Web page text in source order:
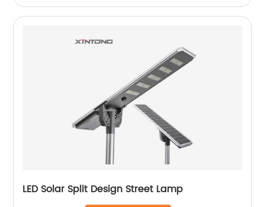
LED Solar Split Design Street Lamp